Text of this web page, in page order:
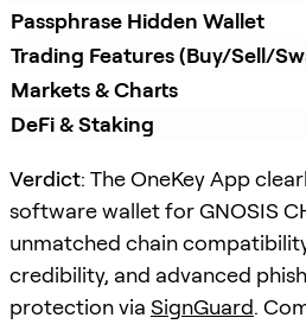
Passphrase Hidden Wallet
Trading Features (Buy/Sell/
Markets & Charts
DeFi & Staking
Verdict: The OneKey App
software wallet for GNOSIS
unmatched chain
credibility, and advanced
protection via SignGuard.